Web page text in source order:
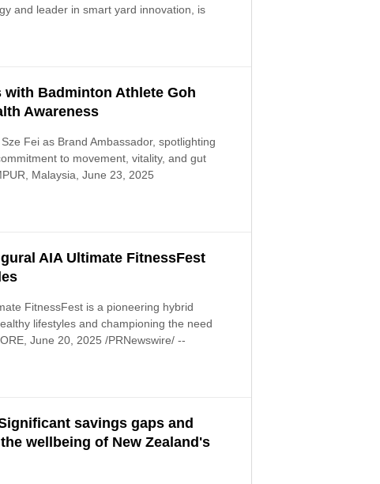
and leader in smart yard innovation, is
with Badminton Athlete Goh
Awareness
Fei as Brand Ambassador, spotlighting
to movement, vitality, and gut
Malaysia, June 23, 2025
AIA Ultimate FitnessFest
FitnessFest is a pioneering hybrid
lifestyles and championing the need
June 20, 2025 /PRNewswire/ --
savings gaps and
wellbeing of New Zealand's